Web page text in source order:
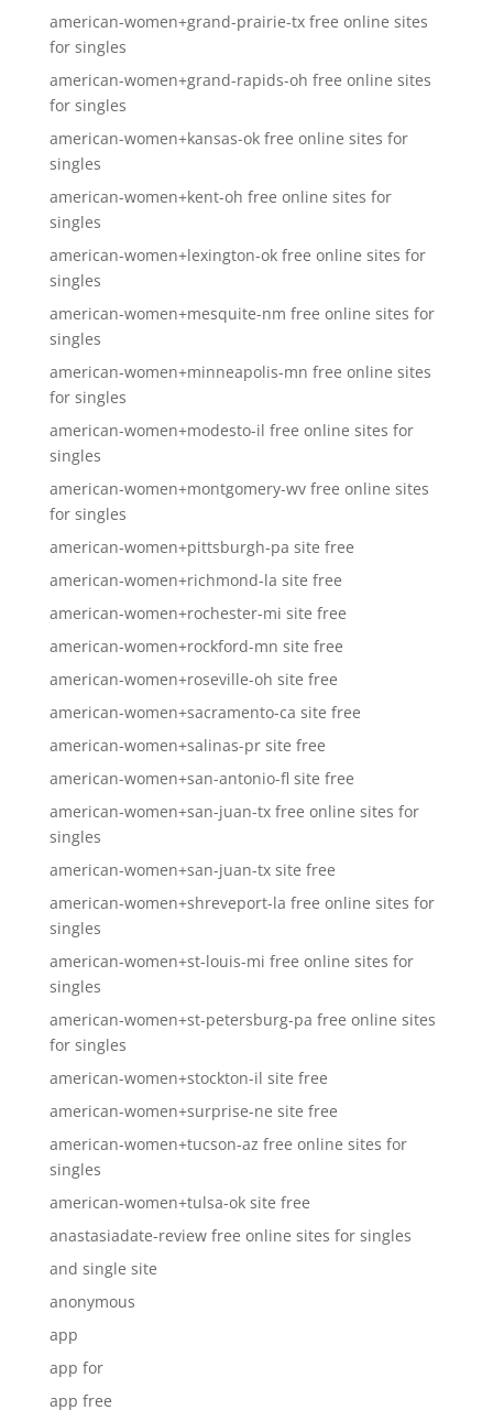
american-women+grand-prairie-tx free online sites
for singles
american-women+grand-rapids-oh free online sites
for singles
american-women+kansas-ok free online sites for
singles
american-women+kent-oh free online sites for
singles
american-women+lexington-ok free online sites for
singles
american-women+mesquite-nm free online sites for
singles
american-women+minneapolis-mn free online sites
for singles
american-women+modesto-il free online sites for
singles
american-women+montgomery-wv free online sites
for singles
american-women+pittsburgh-pa site free
american-women+richmond-la site free
american-women+rochester-mi site free
american-women+rockford-mn site free
american-women+roseville-oh site free
american-women+sacramento-ca site free
american-women+salinas-pr site free
american-women+san-antonio-fl site free
american-women+san-juan-tx free online sites for
singles
american-women+san-juan-tx site free
american-women+shreveport-la free online sites for
singles
american-women+st-louis-mi free online sites for
singles
american-women+st-petersburg-pa free online sites
for singles
american-women+stockton-il site free
american-women+surprise-ne site free
american-women+tucson-az free online sites for
singles
american-women+tulsa-ok site free
anastasiadate-review free online sites for singles
and single site
anonymous
app
app for
app free